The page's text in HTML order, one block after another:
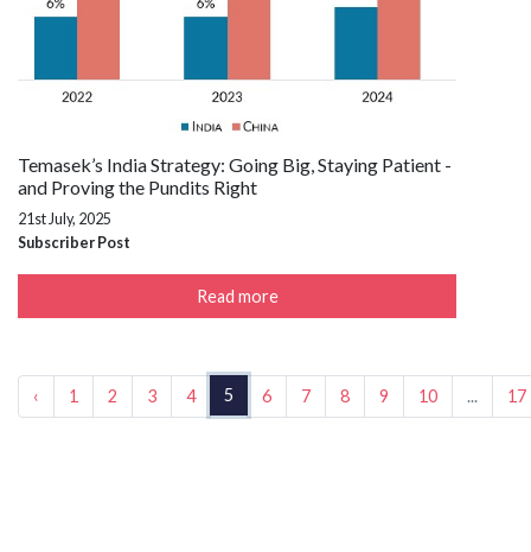
Temasek’s India Strategy: Going Big, Staying Patient -
and Proving the Pundits Right
21st July, 2025
Subscriber Post
Read more
‹ 1 2 3 4 5 6 7 8 9 10 ... 17